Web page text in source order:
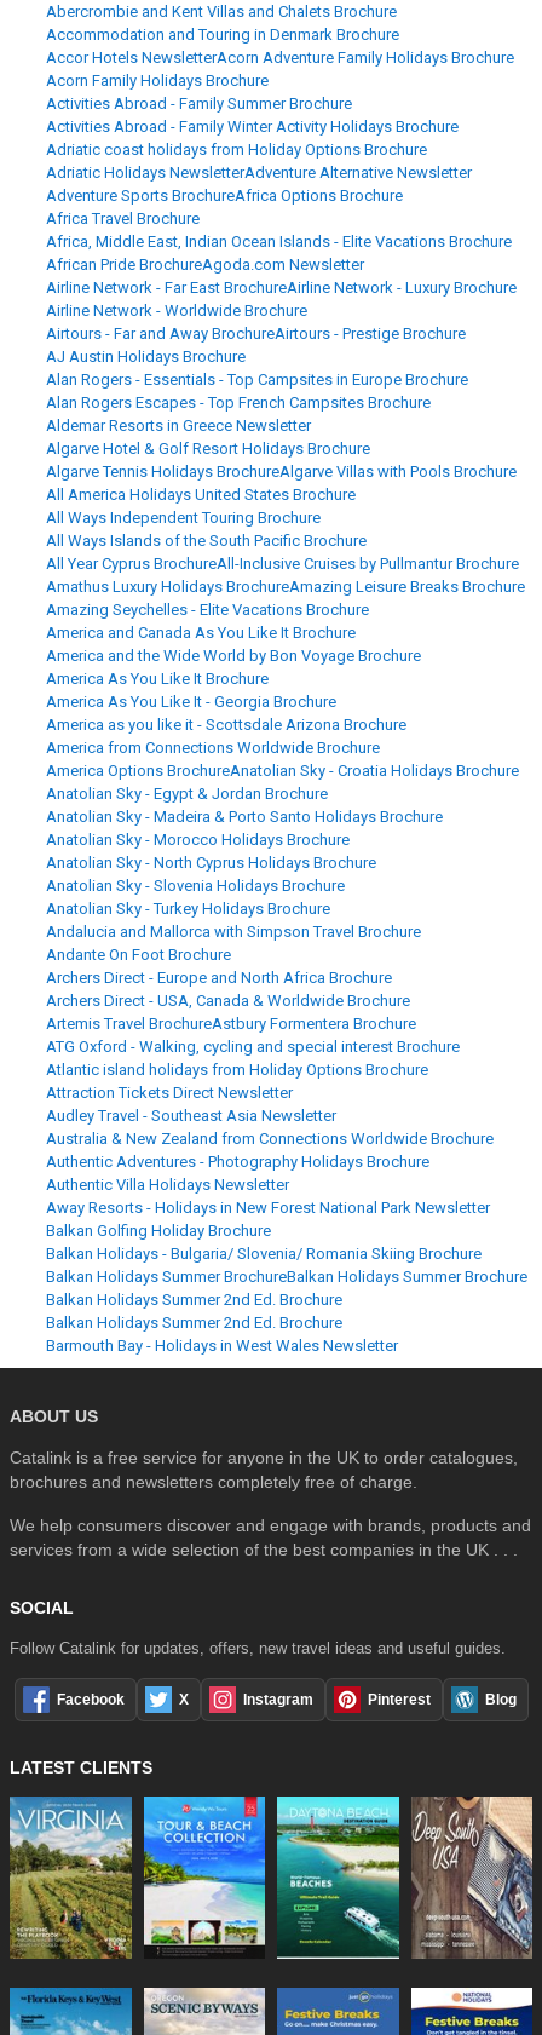
Abercrombie and Kent Villas and Chalets Brochure
Accommodation and Touring in Denmark Brochure
Accor Hotels NewsletterAcorn Adventure Family Holidays Brochure
Acorn Family Holidays Brochure
Activities Abroad - Family Summer Brochure
Activities Abroad - Family Winter Activity Holidays Brochure
Adriatic coast holidays from Holiday Options Brochure
Adriatic Holidays NewsletterAdventure Alternative Newsletter
Adventure Sports BrochureAfrica Options Brochure
Africa Travel Brochure
Africa, Middle East, Indian Ocean Islands - Elite Vacations Brochure
African Pride BrochureAgoda.com Newsletter
Airline Network - Far East BrochureAirline Network - Luxury Brochure
Airline Network - Worldwide Brochure
Airtours - Far and Away BrochureAirtours - Prestige Brochure
AJ Austin Holidays Brochure
Alan Rogers - Essentials - Top Campsites in Europe Brochure
Alan Rogers Escapes - Top French Campsites Brochure
Aldemar Resorts in Greece Newsletter
Algarve Hotel & Golf Resort Holidays Brochure
Algarve Tennis Holidays BrochureAlgarve Villas with Pools Brochure
All America Holidays United States Brochure
All Ways Independent Touring Brochure
All Ways Islands of the South Pacific Brochure
All Year Cyprus BrochureAll-Inclusive Cruises by Pullmantur Brochure
Amathus Luxury Holidays BrochureAmazing Leisure Breaks Brochure
Amazing Seychelles - Elite Vacations Brochure
America and Canada As You Like It Brochure
America and the Wide World by Bon Voyage Brochure
America As You Like It Brochure
America As You Like It - Georgia Brochure
America as you like it - Scottsdale Arizona Brochure
America from Connections Worldwide Brochure
America Options BrochureAnatolian Sky - Croatia Holidays Brochure
Anatolian Sky - Egypt & Jordan Brochure
Anatolian Sky - Madeira & Porto Santo Holidays Brochure
Anatolian Sky - Morocco Holidays Brochure
Anatolian Sky - North Cyprus Holidays Brochure
Anatolian Sky - Slovenia Holidays Brochure
Anatolian Sky - Turkey Holidays Brochure
Andalucia and Mallorca with Simpson Travel Brochure
Andante On Foot Brochure
Archers Direct - Europe and North Africa Brochure
Archers Direct - USA, Canada & Worldwide Brochure
Artemis Travel BrochureAstbury Formentera Brochure
ATG Oxford - Walking, cycling and special interest Brochure
Atlantic island holidays from Holiday Options Brochure
Attraction Tickets Direct Newsletter
Audley Travel - Southeast Asia Newsletter
Australia & New Zealand from Connections Worldwide Brochure
Authentic Adventures - Photography Holidays Brochure
Authentic Villa Holidays Newsletter
Away Resorts - Holidays in New Forest National Park Newsletter
Balkan Golfing Holiday Brochure
Balkan Holidays - Bulgaria/ Slovenia/ Romania Skiing Brochure
Balkan Holidays Summer BrochureBalkan Holidays Summer Brochure
Balkan Holidays Summer 2nd Ed. Brochure
Balkan Holidays Summer 2nd Ed. Brochure
Barmouth Bay - Holidays in West Wales Newsletter
ABOUT US
Catalink is a free service for anyone in the UK to order catalogues,
brochures and newsletters completely free of charge.
We help consumers discover and engage with brands, products and
services from a wide selection of the best companies in the UK . . .
SOCIAL
Follow Catalink for updates, offers, new travel ideas and useful guides.
Facebook X Instagram Pinterest Blog
LATEST CLIENTS